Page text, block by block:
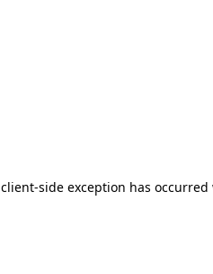
client-side exception has